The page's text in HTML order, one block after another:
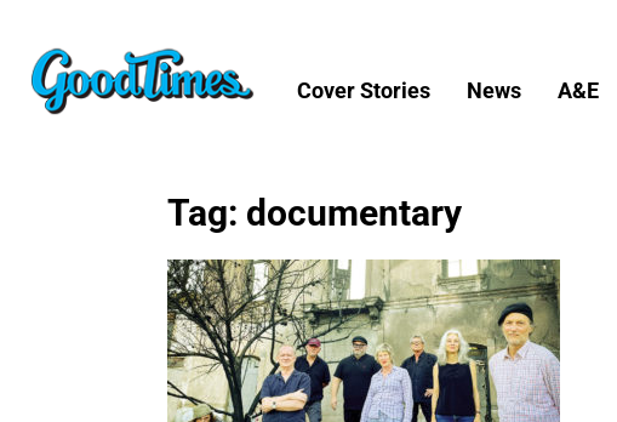
Cover Stories News A&E
Tag: documentary